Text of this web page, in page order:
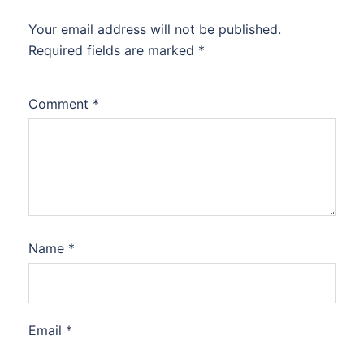
Your email address will not be published.
Required fields are marked *
Comment *
Name *
Email *